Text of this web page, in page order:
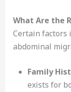
What Are the
Certain factors
abdominal
Family
exists for